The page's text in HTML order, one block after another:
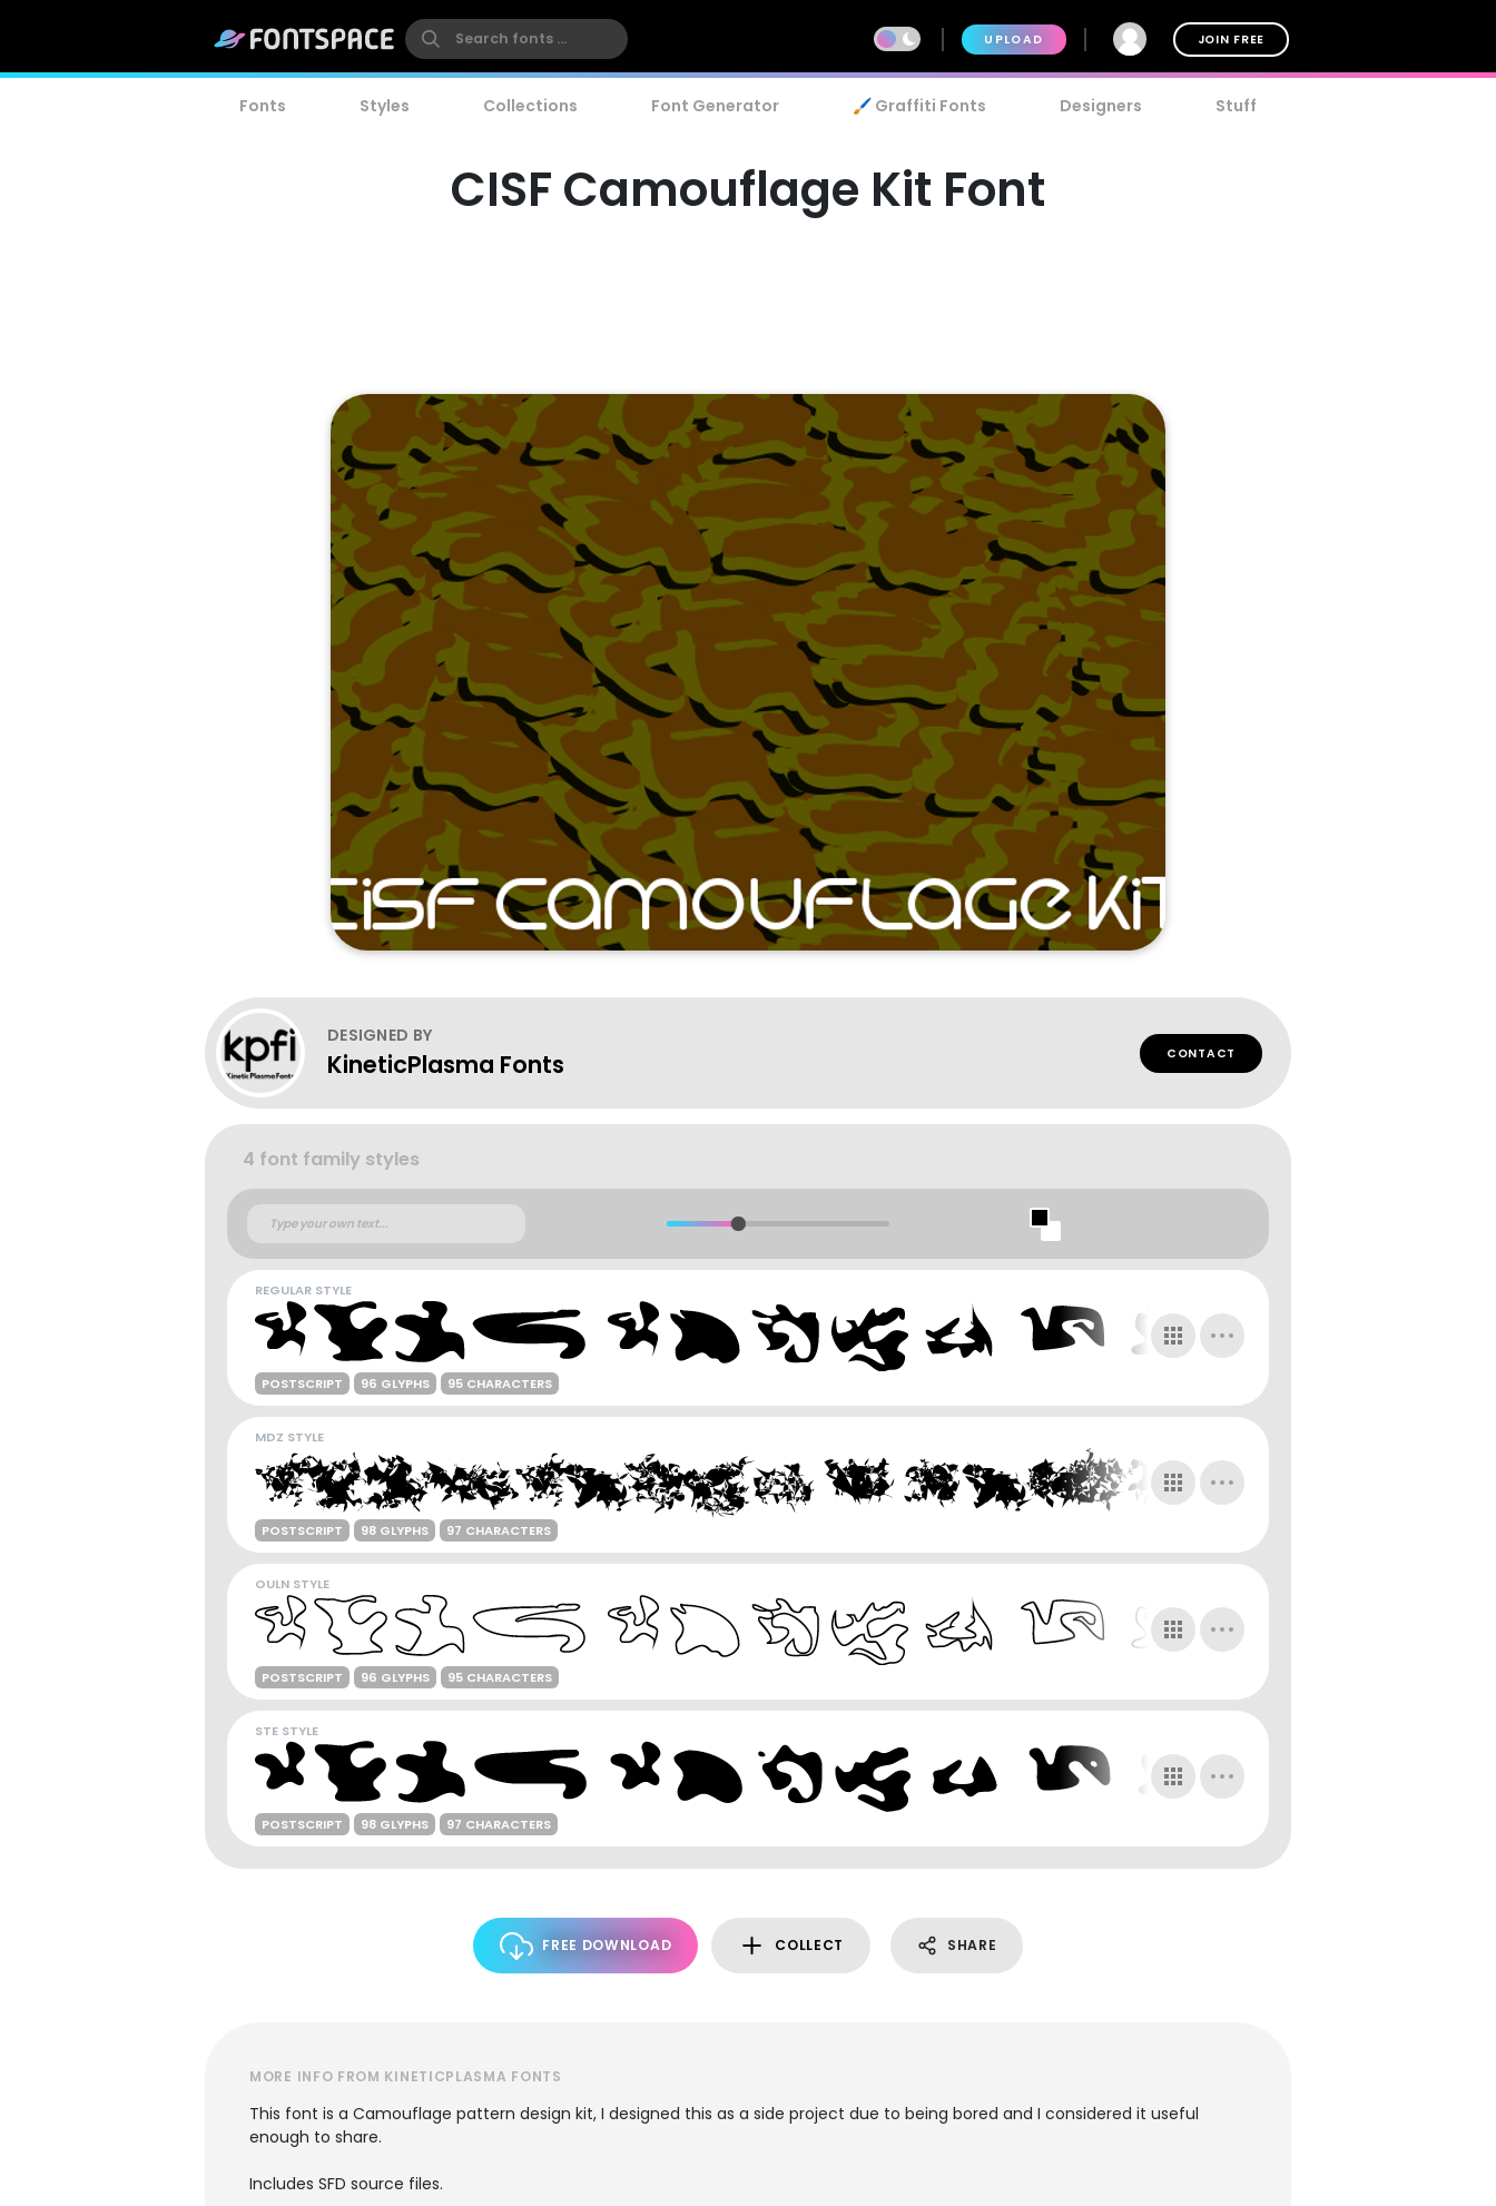
UPLOAD JOIN FREE
Fonts Styles Collections Font Generator 🖌️ Graffiti Fonts Designers Stuff
CISF Camouflage Kit Font
DESIGNED BY
KineticPlasma Fonts CONTACT
4 font family styles
REGULAR STYLE
POSTSCRIPT 96 GLYPHS 95 CHARACTERS
MDZ STYLE
POSTSCRIPT 98 GLYPHS 97 CHARACTERS
OULN STYLE
POSTSCRIPT 96 GLYPHS 95 CHARACTERS
STE STYLE
POSTSCRIPT 98 GLYPHS 97 CHARACTERS
FREE DOWNLOAD COLLECT SHARE
MORE INFO FROM KINETICPLASMA FONTS
This font is a Camouflage pattern design kit, I designed this as a side project due to being bored and I considered it useful
enough to share.
Includes SFD source files.